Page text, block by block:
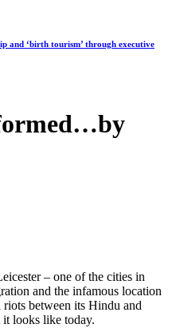
and ‘birth tourism’ through executive
– one of the cities in
and the infamous location
riots between its Hindu and
looks like today.